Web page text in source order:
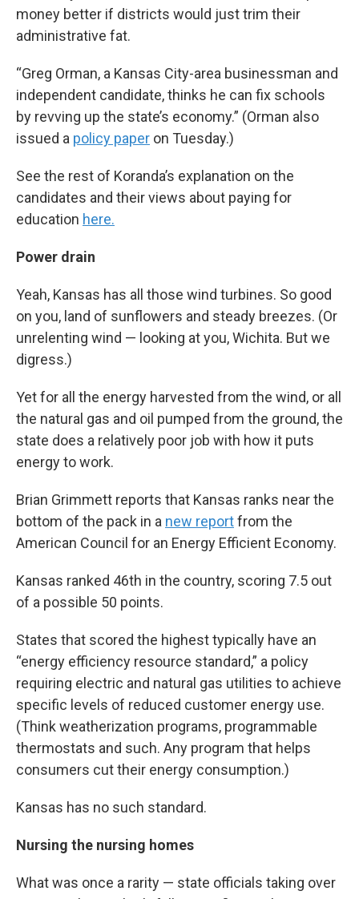
money better if districts would just trim their
administrative fat.
“Greg Orman, a Kansas City-area businessman and
independent candidate, thinks he can fix schools
by revving up the state’s economy.” (Orman also
issued a policy paper on Tuesday.)
See the rest of Koranda’s explanation on the
candidates and their views about paying for
education here.
Power drain
Yeah, Kansas has all those wind turbines. So good
on you, land of sunflowers and steady breezes. (Or
unrelenting wind — looking at you, Wichita. But we
digress.)
Yet for all the energy harvested from the wind, or all
the natural gas and oil pumped from the ground, the
state does a relatively poor job with how it puts
energy to work.
Brian Grimmett reports that Kansas ranks near the
bottom of the pack in a new reportfrom the
American Council for an Energy Efficient Economy.
Kansas ranked 46th in the country, scoring 7.5 out
of a possible 50 points.
States that scored the highest typically have an
“energy efficiency resource standard,” a policy
requiring electric and natural gas utilities to achieve
specific levels of reduced customer energy use.
(Think weatherization programs, programmable
thermostats and such. Any program that helps
consumers cut their energy consumption.)
Kansas has no such standard.
Nursing the nursing homes
What was once a rarity — state officials taking over